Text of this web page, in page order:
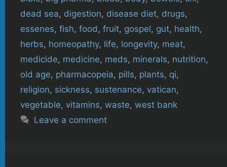
dead sea, digestion, disease diet, drugs,
essenes, fish, food, fruit, gospel, gut, health,
herbs, homeopathy, life, longevity, meat,
medicide, medicine, meds, minerals, nutrition,
old age, pharmacopeia, pills, plants, qi,
religion, sickness, sustenance, vatican,
vegetable, vitamins, waste, west bank
Leave a comment